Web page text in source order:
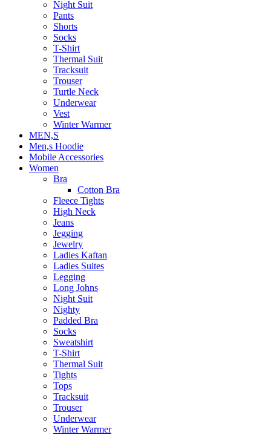
Night Suit
Pants
Shorts
Socks
T-Shirt
Thermal Suit
Tracksuit
Trouser
Turtle Neck
Underwear
Vest
Winter Warmer
MEN,S
Men,s Hoodie
Mobile Accessories
Women
Bra
Cotton Bra
Fleece Tights
High Neck
Jeans
Jegging
Jewelry
Ladies Kaftan
Ladies Suites
Legging
Long Johns
Night Suit
Nighty
Padded Bra
Socks
Sweatshirt
T-Shirt
Thermal Suit
Tights
Tops
Tracksuit
Trouser
Underwear
Winter Warmer